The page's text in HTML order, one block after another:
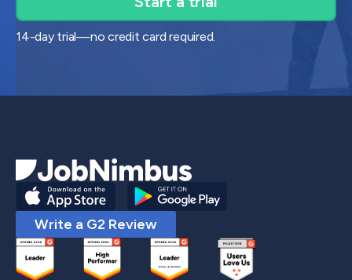
14-day trial—no credit card required.
Write a G2 Review